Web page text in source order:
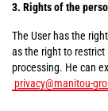
3. Rights of the
The User has the
as the right to
processing. He can
privacy@manitou-